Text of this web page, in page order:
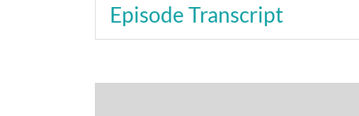
Episode Transcript